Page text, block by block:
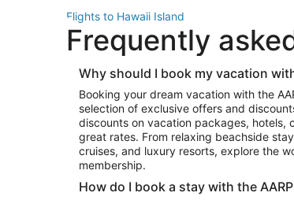
Flights to Hawaii Island
Flights to New York
Top Vacation Package
Vacation Package to New York
Vacation Package to Miami
Vacation Package to Fort Lauderdale
Top Car Rental Destinations
Car Rentals in Orlando
Frequently
Why should I book my vacation
Booking your dream vacation with the
selection of exclusive offers and
discounts on vacation packages, hotels,
great rates. From relaxing beachside
cruises, and luxury resorts, explore the
membership.
How do I book a stay with the